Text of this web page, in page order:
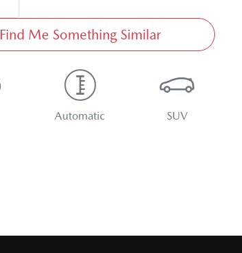
Find Me Something Similar
Automatic SUV